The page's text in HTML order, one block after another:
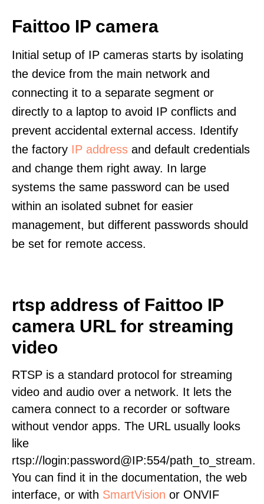
Faittoo IP camera
Initial setup of IP cameras starts by isolating
the device from the main network and
connecting it to a separate segment or
directly to a laptop to avoid IP conflicts and
prevent accidental external access. Identify
the factory IP address and default credentials
and change them right away. In large
systems the same password can be used
within an isolated subnet for easier
management, but different passwords should
be set for remote access.
rtsp address of Faittoo IP
camera URL for streaming
video
RTSP is a standard protocol for streaming
video and audio over a network. It lets the
camera connect to a recorder or software
without vendor apps. The URL usually looks
like
rtsp://login:password@IP:554/path_to_stream.
You can find it in the documentation, the web
interface, or with SmartVision or ONVIF